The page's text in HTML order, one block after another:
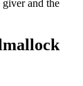
giver and the